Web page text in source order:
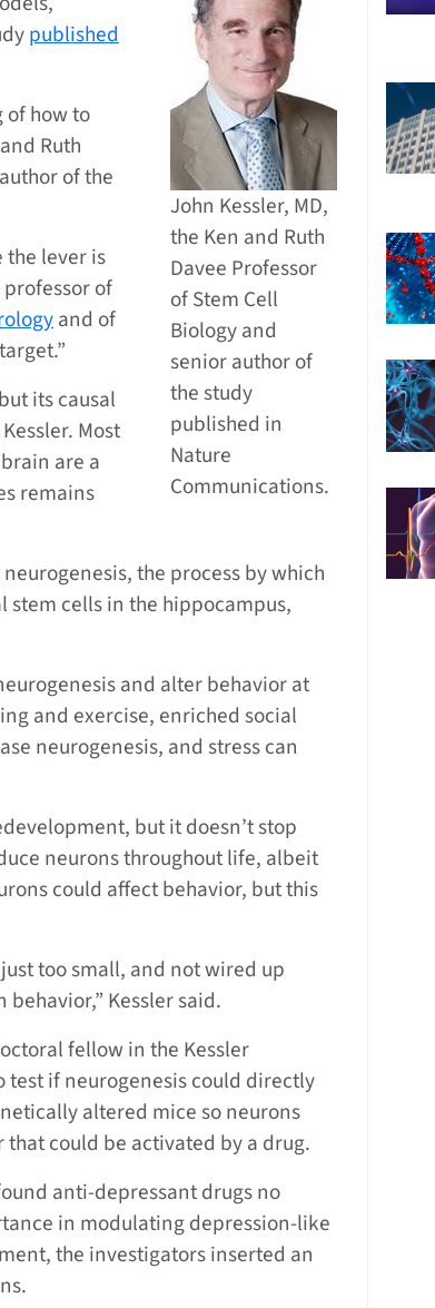
John Kessler, MD,
the Ken and Ruth
Davee Professor
of Stem Cell
Biology and
senior author of
the study
published in
Nature
Communications.
published
of how to
Ruth
of the
the lever is
professor of
and of
its causal
Most
are a
remains
the process by which
cells in the hippocampus,
and alter behavior at
and exercise, enriched social
neurogenesis, and stress can
but it doesn’t stop
neurons throughout life, albeit
could affect behavior, but this
too small, and not wired up
Kessler said.
fellow in the Kessler
test if neurogenesis could directly
altered mice so neurons
could be activated by a drug.
anti-depressant drugs no
in modulating depression-like
the investigators inserted an